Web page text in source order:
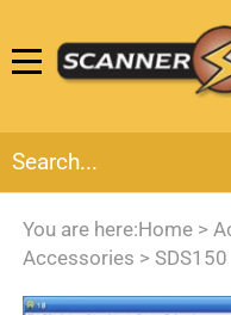
You are here:Home >
Accessories > SDS150